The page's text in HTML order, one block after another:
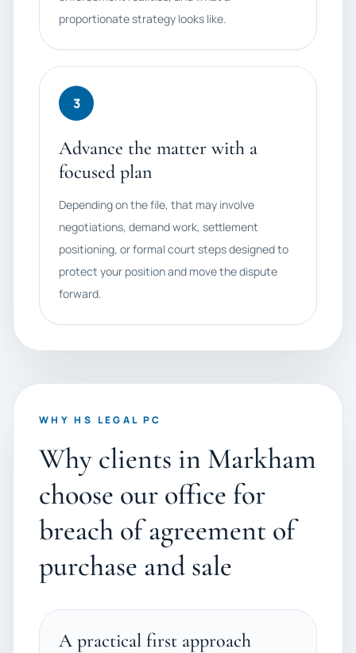
proportionate strategy looks like.
3
Advance the matter with a
focused plan
Depending on the file, that may involve
negotiations, demand work, settlement
positioning, or formal court steps designed to
protect your position and move the dispute
forward.
WHY HS LEGAL PC
Why clients in Markham
choose our office for
breach of agreement of
purchase and sale
A practical first approach